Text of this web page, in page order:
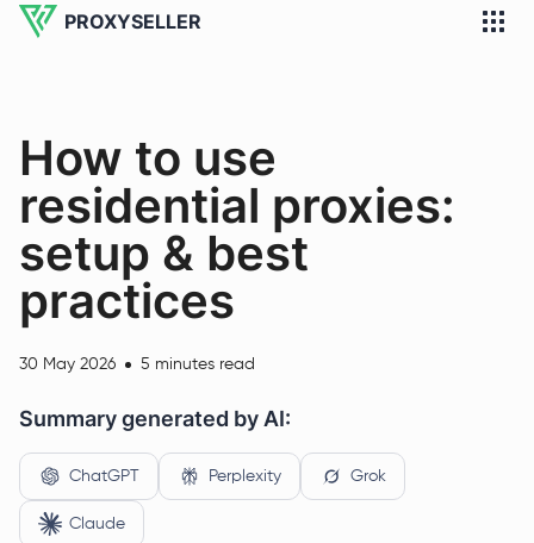
PROXYSELLER
How to use
residential proxies:
setup & best
practices
30 May 2026 5 minutes read
Summary generated by AI:
ChatGPT Perplexity Grok
Claude